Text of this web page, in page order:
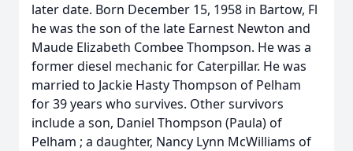
later date. Born December 15, 1958 in Bartow, Fl
he was the son of the late Earnest Newton and
Maude Elizabeth Combee Thompson. He was a
former diesel mechanic for Caterpillar. He was
married to Jackie Hasty Thompson of Pelham
for 39 years who survives. Other survivors
include a son, Daniel Thompson (Paula) of
Pelham ; a daughter, Nancy Lynn McWilliams of